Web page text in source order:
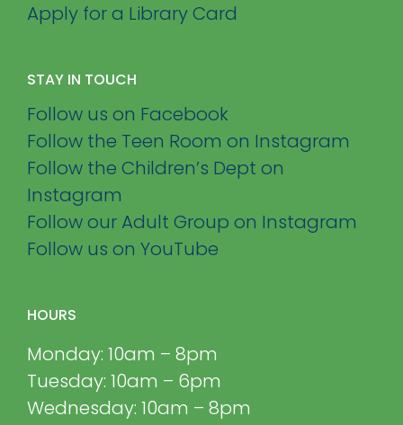
Apply for a Library Card
STAY IN TOUCH
Follow us on Facebook
Follow the Teen Room on Instagram
Follow the Children’s Dept on
Instagram
Follow our Adult Group on Instagram
Follow us on YouTube
HOURS
Monday: 10am – 8pm
Tuesday: 10am – 6pm
Wednesday: 10am – 8pm